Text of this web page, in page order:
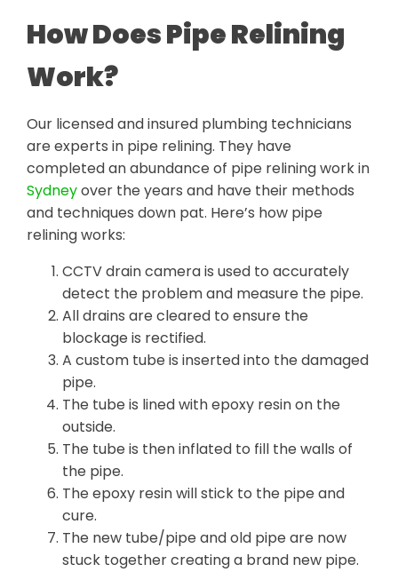
How Does Pipe Relining
Work?
Our licensed and insured plumbing technicians
are experts in pipe relining. They have
completed an abundance of pipe relining work in
Sydneyover the years and have their methods
and techniques down pat. Here’s how pipe
relining works:
CCTV drain camera is used to accurately
detect the problem and measure the pipe.
All drains are cleared to ensure the
blockage is rectified.
A custom tube is inserted into the damaged
pipe.
The tube is lined with epoxy resin on the
outside.
The tube is then inflated to fill the walls of
the pipe.
The epoxy resin will stick to the pipe and
cure.
The new tube/pipe and old pipe are now
stuck together creating a brand new pipe.